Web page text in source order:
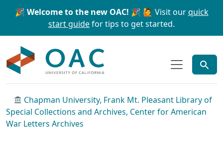
Skip to main content Skip to search
🎉 Welcome to the new OAC! 🎉 🙋 Visit ourquick
start guidefor tips to get started.
Chapman University, Frank Mt. Pleasant Library of
Special Collections and Archives, Center for American
War Letters Archives